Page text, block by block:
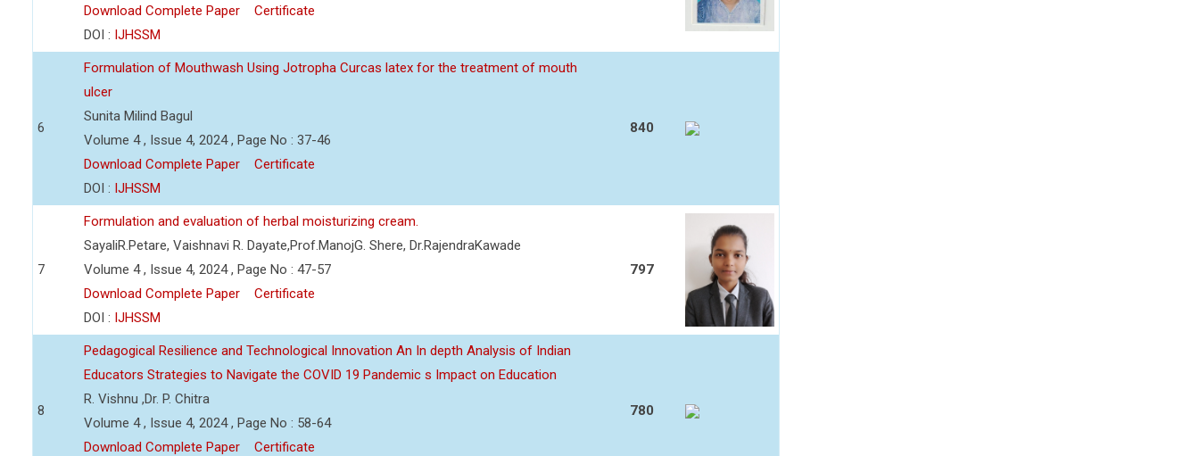
Download Complete Paper
Certificate
DOI : IJHSSM
6
Formulation of Mouthwash Using Jotropha Curcas latex for the treatment of mouth
ulcer
Sunita Milind Bagul
Volume 4 , Issue 4, 2024 , Page No : 37-46
Download Complete Paper
Certificate
DOI : IJHSSM
840
7
Formulation and evaluation of herbal moisturizing cream.
SayaliR.Petare, Vaishnavi R. Dayate,Prof.ManojG. Shere, Dr.RajendraKawade
Volume 4 , Issue 4, 2024 , Page No : 47-57
Download Complete Paper
Certificate
DOI : IJHSSM
797
8
Pedagogical Resilience and Technological Innovation An In depth Analysis of Indian
Educators Strategies to Navigate the COVID 19 Pandemic s Impact on Education
R. Vishnu ,Dr. P. Chitra
Volume 4 , Issue 4, 2024 , Page No : 58-64
Download Complete Paper
Certificate
780